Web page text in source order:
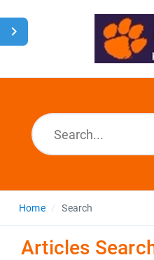
Home
Home Search
Articles